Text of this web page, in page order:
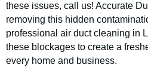
these issues, call us! Accurate
removing this hidden
professional air duct cleaning in
these blockages to create a
every home and business.